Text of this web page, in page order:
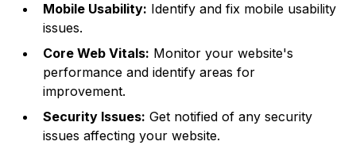
Mobile Usability: Identify and fix mobile usability
issues.
Core Web Vitals: Monitor your website's
performance and identify areas for
improvement.
Security Issues: Get notified of any security
issues affecting your website.